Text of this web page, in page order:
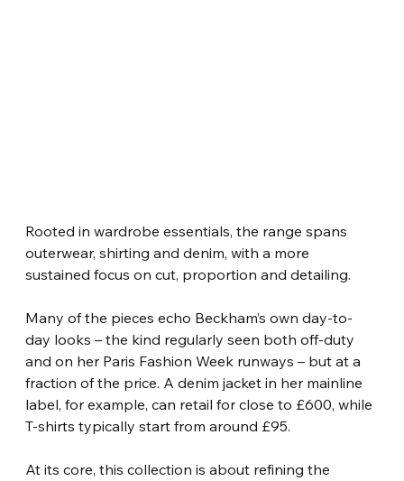
Rooted in wardrobe essentials, the range spans
outerwear, shirting and denim, with a more
sustained focus on cut, proportion and detailing.
Many of the pieces echo Beckham’s own day-to-
day looks – the kind regularly seen both off-duty
and on her Paris Fashion Week runways – but at a
fraction of the price. A denim jacket in her mainline
label, for example, can retail for close to £600, while
T-shirts typically start from around £95.
At its core, this collection is about refining the